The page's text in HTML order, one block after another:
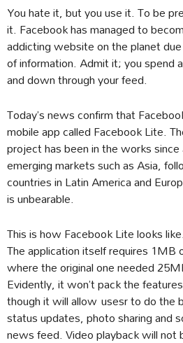
You hate it, but you use it. To be
it. Facebook has managed to
addicting website on the planet
of information. Admit it; you spend
and down through your feed.
Today’s news confirm that
mobile app called Facebook Lite.
project has been in the works
emerging markets such as Asia,
countries in Latin America and
is unbearable.
This is how Facebook Lite looks like.
The application itself requires 1MB
where the original one needed
Evidently, it won’t pack the
though it will allow usesr to do the
status updates, photo sharing and
news feed. Video playback will not